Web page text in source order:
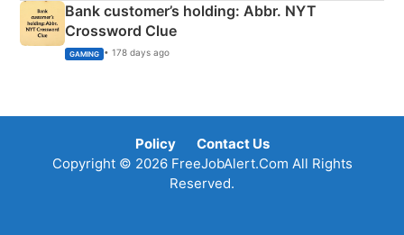
Bank customer’s holding: Abbr. NYT
Crossword Clue
GAMING • 178 days ago
Policy
Contact Us
Copyright © 2026 FreeJobAlert.Com All Rights
Reserved.